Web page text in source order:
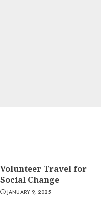
Volunteer Travel for
Social Change
JANUARY 9, 2025